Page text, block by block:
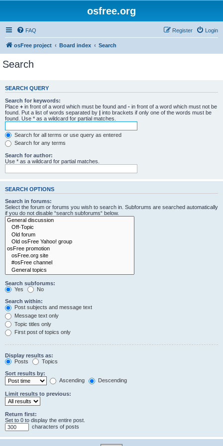
osfree.org
FAQ Login
Register
osFree project Board index Search
Search
SEARCH QUERY
Search for keywords:
Place + in front of a word which must be found and - in front of a word which must not be
found. Put a list of words separated by | into brackets if only one of the words must be
found. Use * as a wildcard for partial matches.
Search for all terms or use query as entered
Search for any terms
Search for author:
Use * as a wildcard for partial matches.
SEARCH OPTIONS
Search in forums:
Select the forum or forums you wish to search in. Subforums are searched automatically
if you do not disable “search subforums“ below.
Search subforums:
Yes
No
Search within:
Post subjects and message text
Message text only
Topic titles only
First post of topics only
Display results as:
Posts
Topics
Sort results by:
Ascending
Descending
Limit results to previous:
Return first:
Set to 0 to display the entire post.
characters of posts